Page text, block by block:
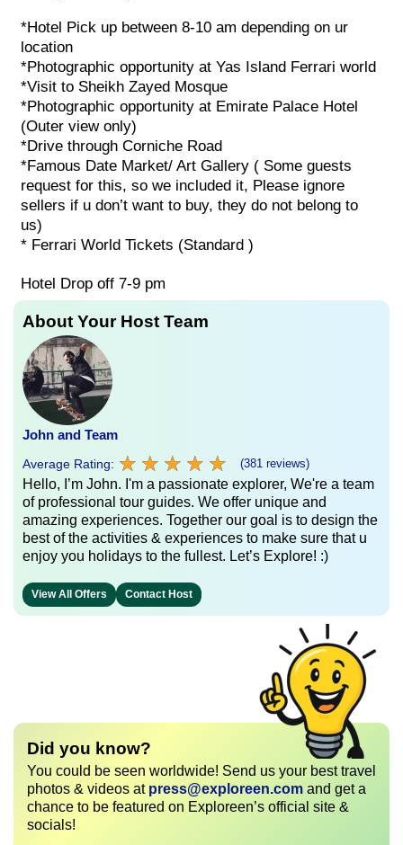
*Hotel Pick up between 8-10 am depending on ur
location
*Photographic opportunity at Yas Island Ferrari world
*Visit to Sheikh Zayed Mosque
*Photographic opportunity at Emirate Palace Hotel
(Outer view only)
*Drive through Corniche Road
*Famous Date Market/ Art Gallery ( Some guests
request for this, so we included it, Please ignore
sellers if u don’t want to buy, they do not belong to
us)
* Ferrari World Tickets (Standard )
Hotel Drop off 7-9 pm
About Your Host Team
John and Team
Average Rating: ★ ★ ★ ★ ★
★ ★ ★ ★ ★ (381 reviews)
Hello, I’m John. I'm a passionate explorer, We're a team
of professional tour guides. We offer unique and
amazing experiences. Together our goal is to design the
best of the activities & experiences to make sure that u
enjoy you holidays to the fullest. Let’s Explore! :)
View All Offers Contact Host
Did you know?
You could be seen worldwide! Send us your best travel
photos & videos at press@exploreen.com and get a
chance to be featured on Exploreen’s official site &
socials!